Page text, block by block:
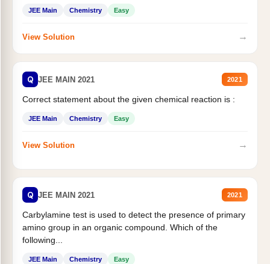
JEE Main Chemistry Easy
View Solution →
Q JEE MAIN 2021 2021
Correct statement about the given chemical reaction is :
JEE Main Chemistry Easy
View Solution →
Q JEE MAIN 2021 2021
Carbylamine test is used to detect the presence of primary
amino group in an organic compound. Which of the
following...
JEE Main Chemistry Easy